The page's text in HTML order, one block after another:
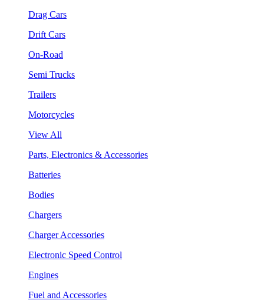
Drag Cars
Drift Cars
On-Road
Semi Trucks
Trailers
Motorcycles
View All
Parts, Electronics & Accessories
Batteries
Bodies
Chargers
Charger Accessories
Electronic Speed Control
Engines
Fuel and Accessories